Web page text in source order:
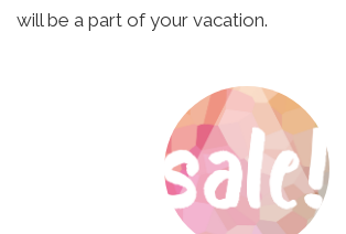
will be a part of your vacation.